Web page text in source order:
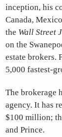
inception, his
Canada,
the Wall Street
on the
estate brokers.
5,000 fastest-
The brokerage
agency. It has
$100 million;
and Prince.